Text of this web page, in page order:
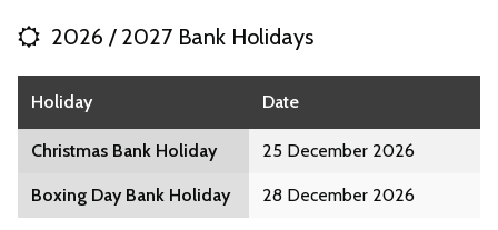
2026 / 2027 Bank Holidays
Holiday Date
Christmas Bank Holiday 25 December 2026
Boxing Day Bank Holiday 28 December 2026